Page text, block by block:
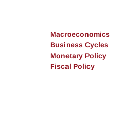
Macroeconomics
Business Cycles
Monetary Policy
Fiscal Policy